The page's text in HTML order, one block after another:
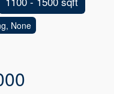
None